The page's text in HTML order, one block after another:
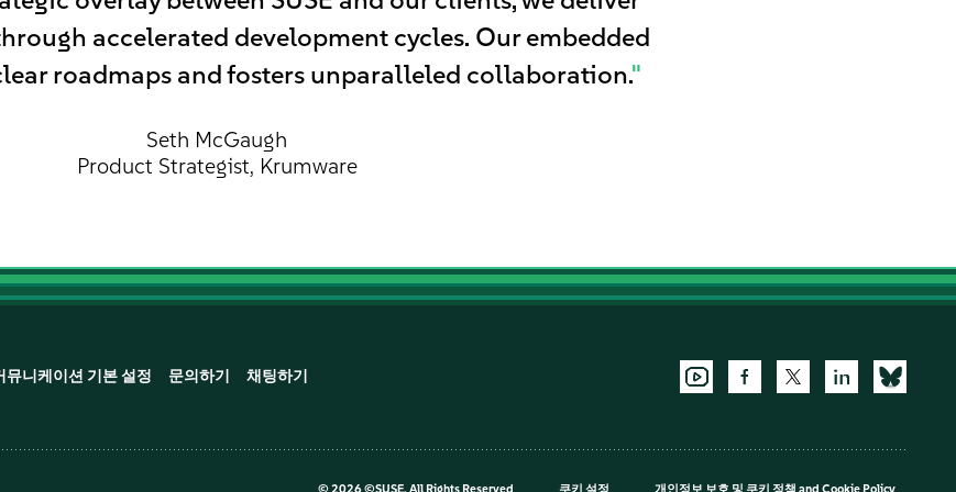
accelerated development cycles. Our embedded
roadmaps and fosters unparalleled collaboration."
Seth McGaugh
Product Strategist, Krumware
뮤니케이션 기본 설정 문의하기 채팅하기